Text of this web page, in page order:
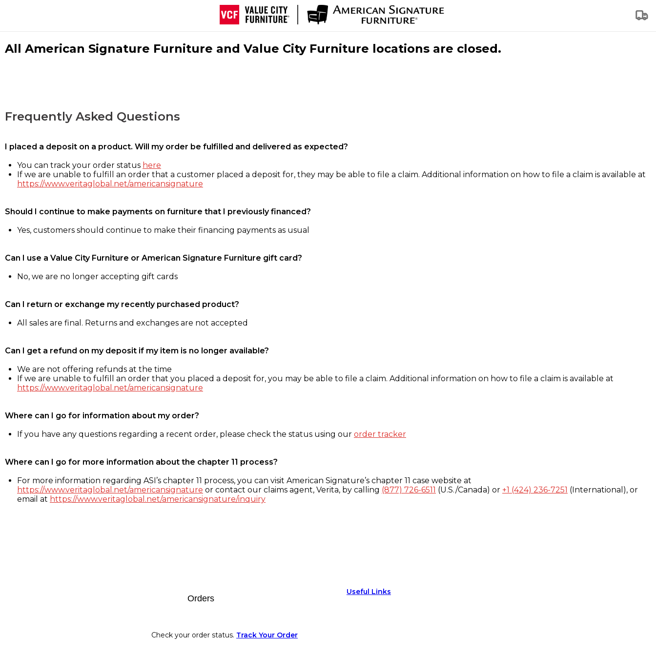
All American Signature Furniture and Value City Furniture locations are closed.
Frequently Asked Questions
I placed a deposit on a product. Will my order be fulfilled and delivered as expected?
You can track your order status here
If we are unable to fulfill an order that a customer placed a deposit for, they may be able to file a claim. Additional information on how to file a claim is available at
https://www.veritaglobal.net/americansignature
Should I continue to make payments on furniture that I previously financed?
Yes, customers should continue to make their financing payments as usual
Can I use a Value City Furniture or American Signature Furniture gift card?
No, we are no longer accepting gift cards
Can I return or exchange my recently purchased product?
All sales are final. Returns and exchanges are not accepted
Can I get a refund on my deposit if my item is no longer available?
We are not offering refunds at the time
If we are unable to fulfill an order that you placed a deposit for, you may be able to file a claim. Additional information on how to file a claim is available at
https://www.veritaglobal.net/americansignature
Where can I go for information about my order?
If you have any questions regarding a recent order, please check the status using our order tracker
Where can I go for more information about the chapter 11 process?
For more information regarding ASI’s chapter 11 process, you can visit American Signature’s chapter 11 case website at
https://www.veritaglobal.net/americansignature or contact our claims agent, Verita, by calling (877) 726-6511 (U.S./Canada) or +1 (424) 236-7251 (International), or
email at https://www.veritaglobal.net/americansignature/inquiry
Orders
Check your order status. Track Your Order
Useful Links